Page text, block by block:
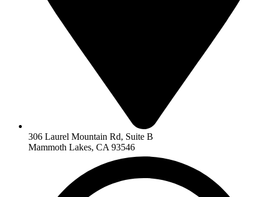
306 Laurel Mountain Rd, Suite B
Mammoth Lakes, CA 93546